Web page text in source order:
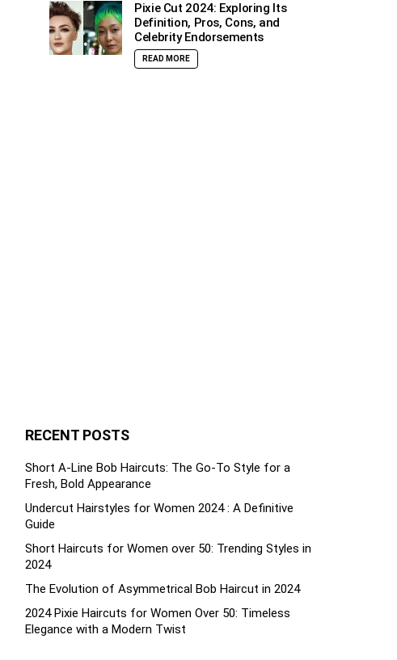
Pixie Cut 2024: Exploring Its
Definition, Pros, Cons, and
Celebrity Endorsements
READ MORE
RECENT POSTS
Short A-Line Bob Haircuts: The Go-To Style for a
Fresh, Bold Appearance
Undercut Hairstyles for Women 2024 : A Definitive
Guide
Short Haircuts for Women over 50: Trending Styles in
2024
The Evolution of Asymmetrical Bob Haircut in 2024
2024 Pixie Haircuts for Women Over 50: Timeless
Elegance with a Modern Twist